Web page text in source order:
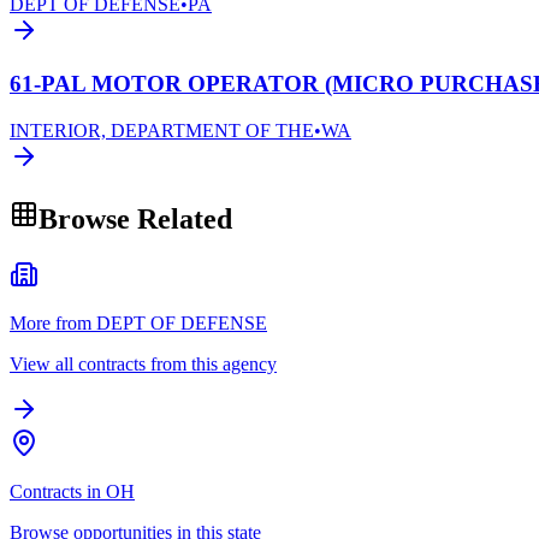
61-PAL MOTOR OPERATOR (MICRO
INTERIOR, DEPARTMENT OF THE•WA
Browse Related
More from DEPT OF DEFENSE
View all contracts from this agency
Contracts in OH
Browse opportunities in this state